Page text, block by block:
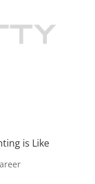
is Like